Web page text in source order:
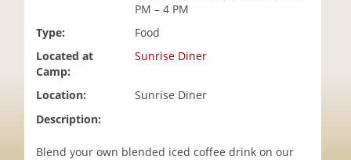
PM – 4 PM
Type:
Food
Located at
Camp:
Sunrise Diner
Location:
Sunrise Diner
Description:
Blend your own blended iced coffee drink on our